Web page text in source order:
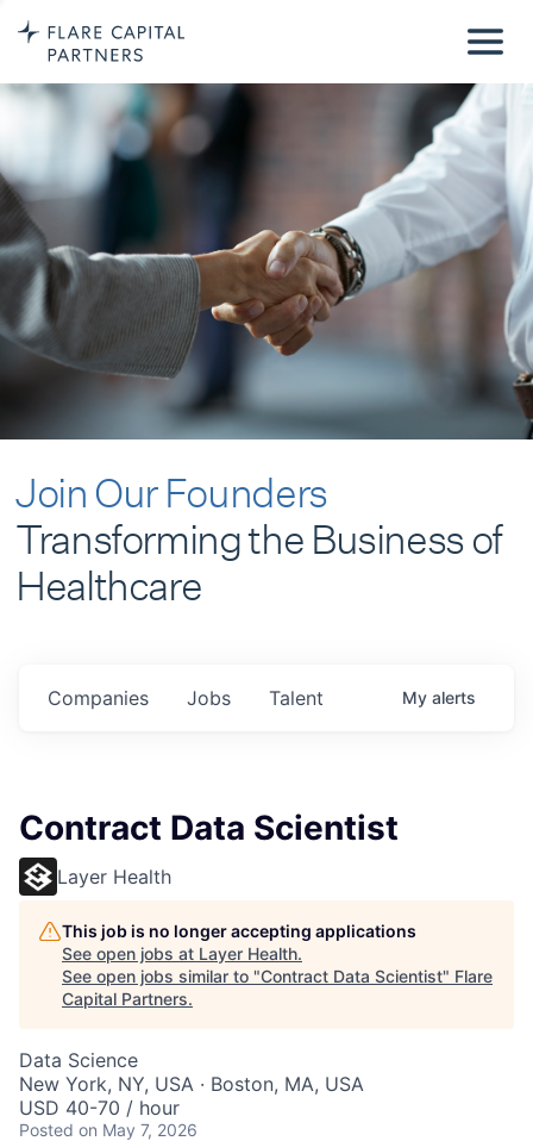
Join Our Founders
Transforming the Business of
Healthcare
Jobs
Companies Talent My alerts
Contract Data Scientist
Layer Health
This job is no longer accepting applications
See open jobs at Layer Health.
See open jobs similar to "Contract Data Scientist" Flare
Capital Partners.
Data Science
New York, NY, USA · Boston, MA, USA
USD 40-70 / hour
Posted on May 7, 2026